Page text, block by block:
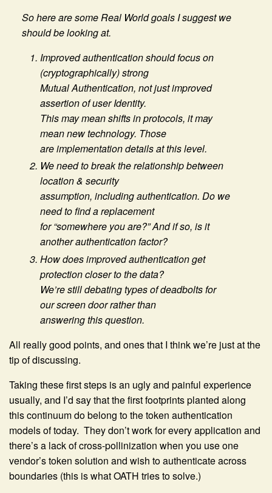
So here are some Real World goals I suggest we
should be looking at.
Improved authentication should focus on
(cryptographically) strong
Mutual Authentication, not just improved
assertion of user Identity.
This may mean shifts in protocols, it may
mean new technology. Those
are implementation details at this level.
We need to break the relationship between
location & security
assumption, including authentication. Do we
need to find a replacement
for “somewhere you are?” And if so, is it
another authentication factor?
How does improved authentication get
protection closer to the data?
We’re still debating types of deadbolts for
our screen door rather than
answering this question.
All really good points, and ones that I think we’re just at the
tip of discussing.
Taking these first steps is an ugly and painful experience
usually, and I’d say that the first footprints planted along
this continuum do belong to the token authentication
models of today. They don’t work for every application and
there’s a lack of cross-pollinization when you use one
vendor’s token solution and wish to authenticate across
boundaries (this is what OATH tries to solve.)